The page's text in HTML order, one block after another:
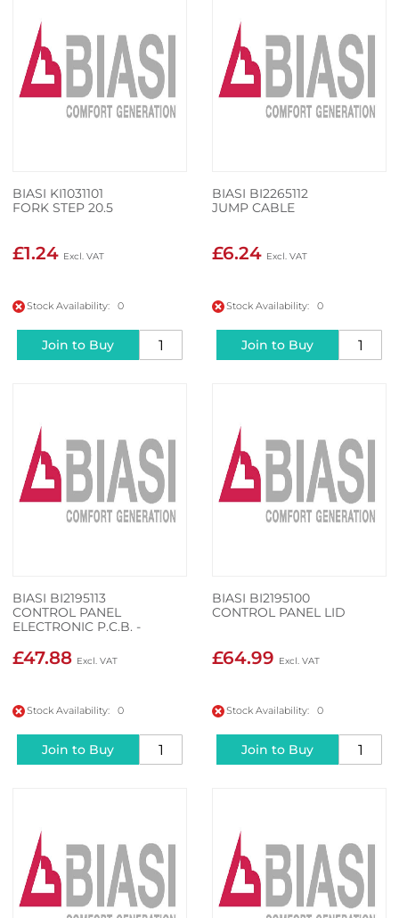
BIASI KI1031101
FORK STEP 20.5
£1.24
Stock Availability: 0
Join to Buy
BIASI BI2265112
JUMP CABLE
£6.24
Stock Availability: 0
Join to Buy
BIASI BI2195113
CONTROL PANEL
ELECTRONIC P.C.B. -
£47.88
Stock Availability: 0
Join to Buy
BIASI BI2195100
CONTROL PANEL LID
£64.99
Stock Availability: 0
Join to Buy